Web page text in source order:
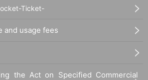
Ticket-
and usage fees
the Act on Specified Commercial